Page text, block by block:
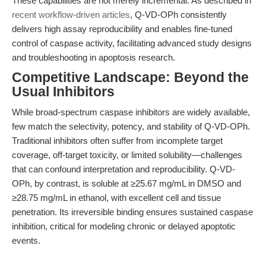
recent workflow-driven articles, Q-VD-OPh consistently
delivers high assay reproducibility and enables fine-tuned
control of caspase activity, facilitating advanced study designs
and troubleshooting in apoptosis research.
Competitive Landscape: Beyond the
Usual Inhibitors
While broad-spectrum caspase inhibitors are widely available,
few match the selectivity, potency, and stability of Q-VD-OPh.
Traditional inhibitors often suffer from incomplete target
coverage, off-target toxicity, or limited solubility—challenges
that can confound interpretation and reproducibility. Q-VD-
OPh, by contrast, is soluble at ≥25.67 mg/mL in DMSO and
≥28.75 mg/mL in ethanol, with excellent cell and tissue
penetration. Its irreversible binding ensures sustained caspase
inhibition, critical for modeling chronic or delayed apoptotic
events.